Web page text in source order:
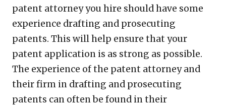
patent attorney you hire should have some
experience drafting and prosecuting
patents. This will help ensure that your
patent application is as strong as possible.
The experience of the patent attorney and
their firm in drafting and prosecuting
patents can often be found in their